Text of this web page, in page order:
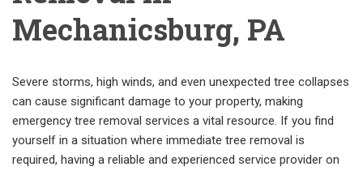
Mechanicsburg, PA
Severe storms, high winds, and even unexpected tree collapses
can cause significant damage to your property, making
emergency tree removal services a vital resource. If you find
yourself in a situation where immediate tree removal is
required, having a reliable and experienced service provider on